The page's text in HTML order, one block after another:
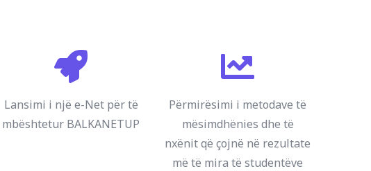
Lansimi i një e-Net për të
mbështetur BALKANETUP
Përmirësimi i metodave të
mësimdhënies dhe të
nxënit që çojnë në rezultate
më të mira të studentëve